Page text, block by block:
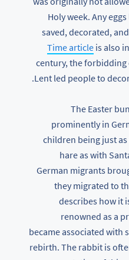
Holy week. Any
saved, decorated,
Time article is also
century, the
Lent led people to
The Easter
prominently in
children being just
hare as with
German migrants
they migrated to
describes how it
renowned as a
became associated with
rebirth. The rabbit is